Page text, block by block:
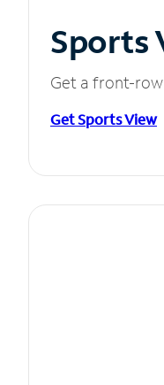
Sports
Get a front-
Get Sports View